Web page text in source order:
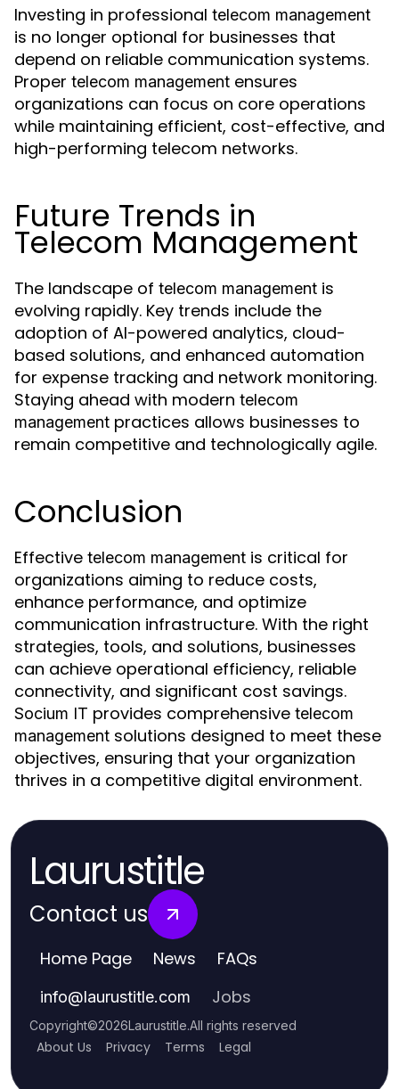
Investing in professional telecom management
is no longer optional for businesses that
depend on reliable communication systems.
Proper telecom management ensures
organizations can focus on core operations
while maintaining efficient, cost-effective, and
high-performing telecom networks.
Future Trends in
Telecom Management
The landscape of telecom management is
evolving rapidly. Key trends include the
adoption of AI-powered analytics, cloud-
based solutions, and enhanced automation
for expense tracking and network monitoring.
Staying ahead with modern telecom
management practices allows businesses to
remain competitive and technologically agile.
Conclusion
Effective telecom management is critical for
organizations aiming to reduce costs,
enhance performance, and optimize
communication infrastructure. With the right
strategies, tools, and solutions, businesses
can achieve operational efficiency, reliable
connectivity, and significant cost savings.
Socium IT provides comprehensive telecom
management solutions designed to meet these
objectives, ensuring that your organization
thrives in a competitive digital environment.
Laurustitle
Contact us
Home Page News FAQs
info@laurustitle.com Jobs
Copyright©2026Laurustitle.All rights reserved
About Us Privacy Terms Legal